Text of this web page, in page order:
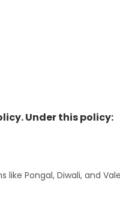
Under this policy:
Pongal, Diwali, and